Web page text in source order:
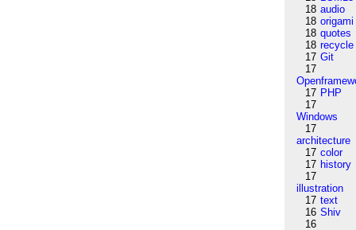
18 audio
18 origami
18 quotes
18 recycle
17 Git
17
17 PHP
17
Windows
17
architecture
17 color
17 history
17
illustration
17 text
16 Shiv
16